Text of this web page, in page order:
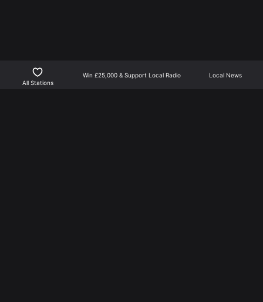
All Stations
Win £25,000 & Support Local Radio Local News